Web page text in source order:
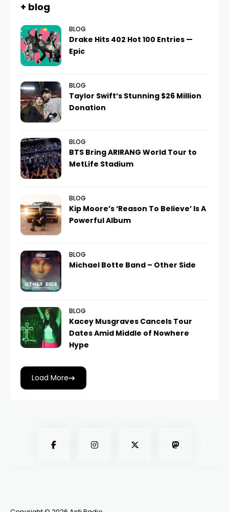
+ blog
BLOG
Drake Hits 402 Hot 100 Entries —
Epic
BLOG
Taylor Swift’s Stunning $26 Million
Donation
BLOG
BTS Bring ARIRANG World Tour to
MetLife Stadium
BLOG
Kip Moore’s ‘Reason To Believe’ Is A
Powerful Album
BLOG
Michael Botte Band – Other Side
BLOG
Kacey Musgraves Cancels Tour
Dates Amid Middle of Nowhere
Hype
Load More